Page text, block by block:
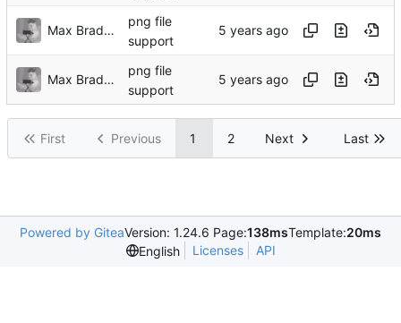
Max Bradbury
png file
support
Max Bradbury
png file
support
First Previous 1 2 Next Last
Powered by GiteaVersion: 1.24.6 Page:138msTemplate:20ms
English
Licenses API